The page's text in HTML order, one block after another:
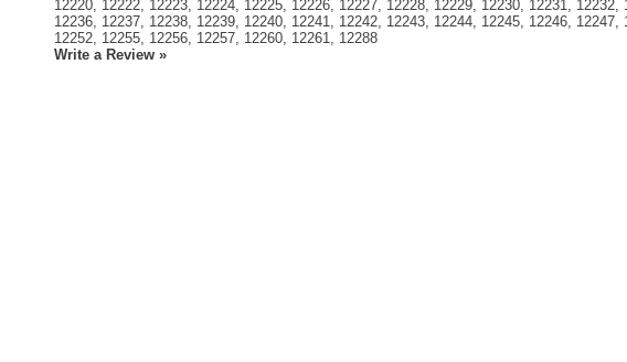
12220, 12222, 12223, 12224, 12225, 12226, 12227, 12228, 12229, 12230, 12231, 12232,
12236, 12237, 12238, 12239, 12240, 12241, 12242, 12243, 12244, 12245, 12246, 12247,
12252, 12255, 12256, 12257, 12260, 12261, 12288
Write a Review »